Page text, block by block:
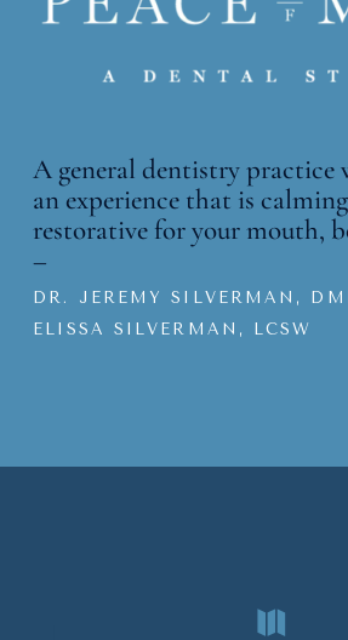
A general dentistry practice
an experience that is
restorative for your mouth,
–
DR. JEREMY SILVERMAN,
ELISSA SILVERMAN, LCSW
